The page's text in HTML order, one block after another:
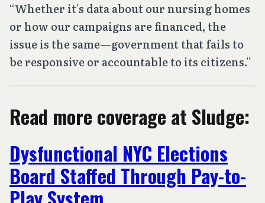
“Whether it’s data about our nursing homes
or how our campaigns are financed, the
issue is the same—government that fails to
be responsive or accountable to its citizens.”
Read more coverage at Sludge:
Dysfunctional NYC Elections
Board Staffed Through Pay-to-